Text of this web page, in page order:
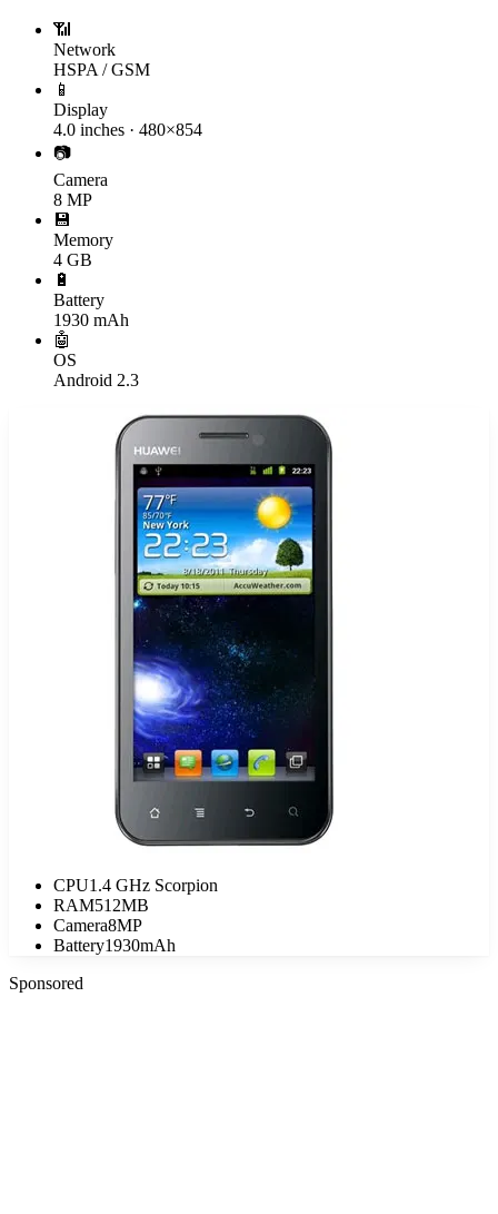
📶
Network
HSPA / GSM
📱
Display
4.0 inches · 480×854
📷
Camera
8 MP
💾
Memory
4 GB
🔋
Battery
1930 mAh
🤖
OS
Android 2.3
CPU1.4 GHz Scorpion
RAM512MB
Camera8MP
Battery1930mAh
Sponsored